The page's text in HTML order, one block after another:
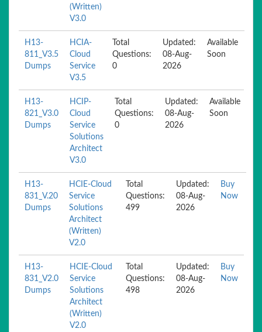
(Written)
V3.0
H13-
811_V3.5
Dumps
HCIA-
Cloud
Service
V3.5
Total
Questions:
0
Updated:
08-Aug-
2026
Available
Soon
H13-
821_V3.0
Dumps
HCIP-
Cloud
Service
Solutions
Architect
V3.0
Total
Questions:
0
Updated:
08-Aug-
2026
Available
Soon
H13-
831_V.20
Dumps
HCIE-Cloud
Service
Solutions
Architect
(Written)
V2.0
Total
Questions:
499
Updated:
08-Aug-
2026
Buy
Now
H13-
831_V2.0
Dumps
HCIE-Cloud
Service
Solutions
Architect
(Written)
V2.0
Total
Questions:
498
Updated:
08-Aug-
2026
Buy
Now